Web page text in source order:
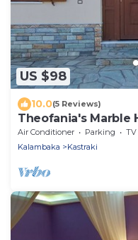
US $98
10.0(5 Reviews)
Theofania's Marble
Air Conditioner Parking
TV
Kalambaka
Kastraki